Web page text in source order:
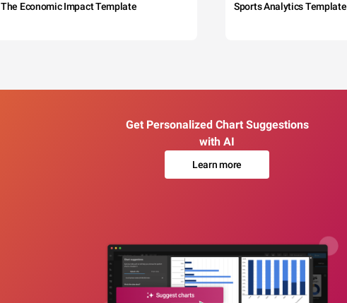
The Economic Impact Template Sports Analytics Template
Get Personalized Chart Suggestions
with AI
Learn more